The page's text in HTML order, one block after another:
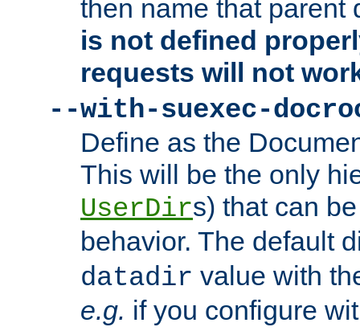
then name that parent
is not defined
requests will not
--with-suexec-
Define as the
This will be the only
UserDirs) that can
behavior. The default
datadir value with
e.g. if you configure